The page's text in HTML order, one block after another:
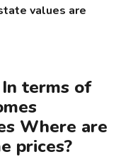
values are
In terms of
Where are
prices?